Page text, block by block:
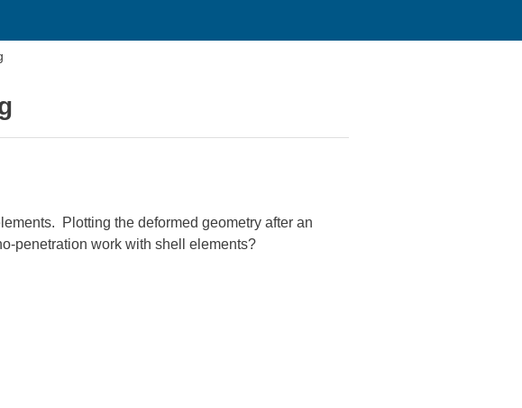
Plotting the deformed geometry after an
penetration work with shell elements?